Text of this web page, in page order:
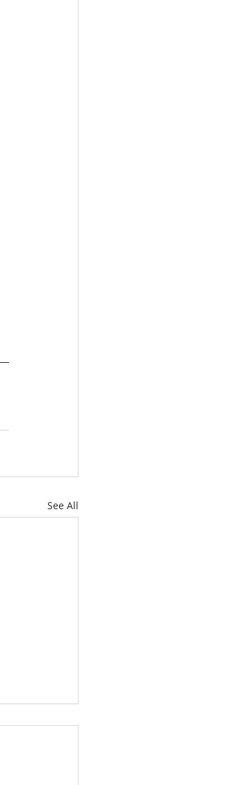
See All